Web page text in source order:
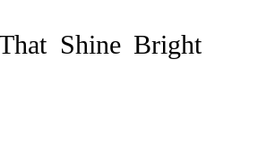
Shine Bright